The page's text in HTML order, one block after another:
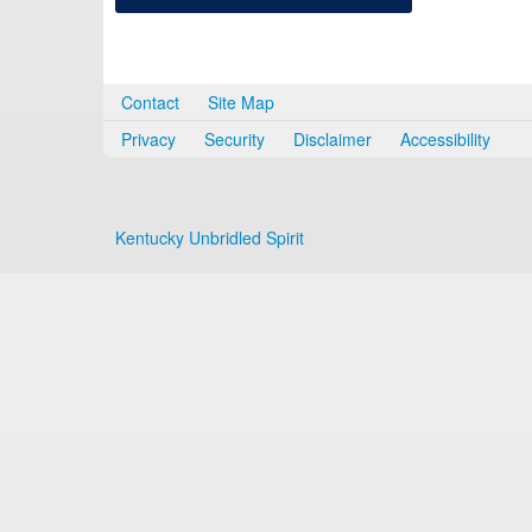
Contact
Site Map
Privacy
Security Disclaimer Accessibility
Kentucky Unbridled Spirit